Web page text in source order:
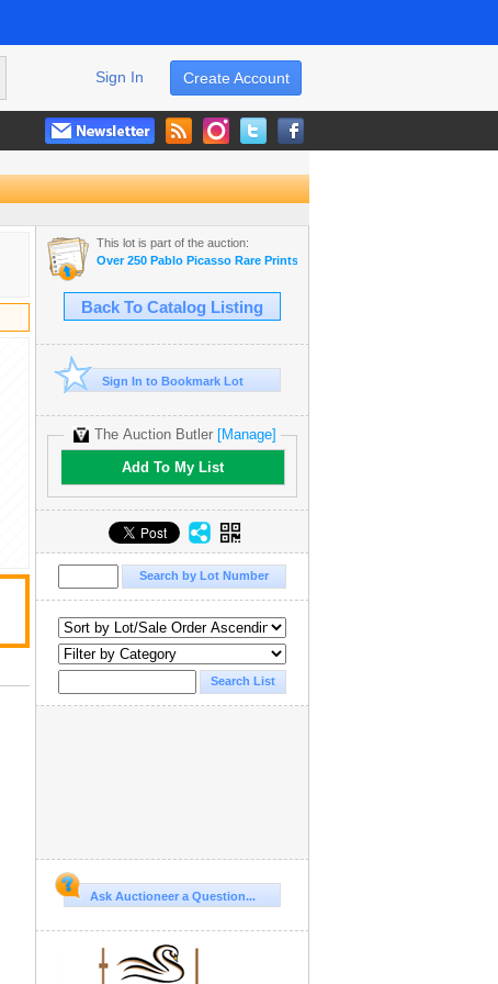
Create Account
Sign In
This lot is part of the auction:
Over 250 Pablo Picasso Rare Prints & Museum Art Books Dealer
Back To Catalog Listing
Sign In to Bookmark Lot
The Auction Butler [Manage]
Add To My List
Ask Auctioneer a Question...